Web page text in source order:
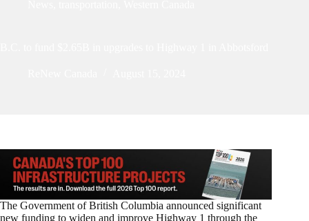
The Government of British Columbia announced significant
new funding to widen and improve Highway 1 through the